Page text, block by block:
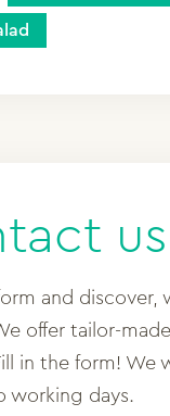
and
offer tailor-
in the form! We
working days.